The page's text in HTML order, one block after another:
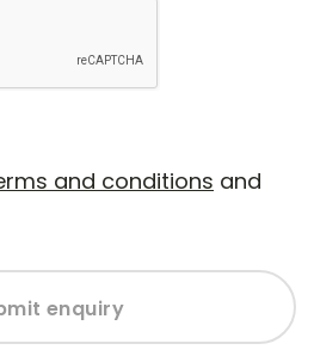
and conditions and
enquiry